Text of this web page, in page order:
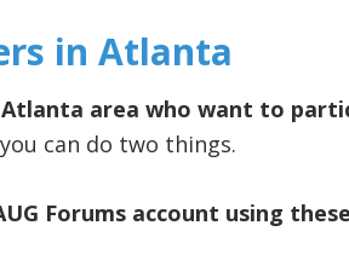
in Atlanta
area who want to
you can do two things.
Forums account using